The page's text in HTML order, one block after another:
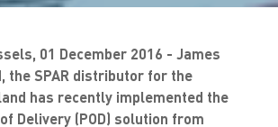
01 December 2016 - James
the SPAR distributor for the
has recently implemented the
Delivery (POD) solution from